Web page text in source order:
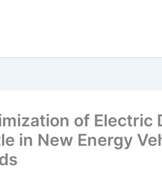
of Electric
in New Energy